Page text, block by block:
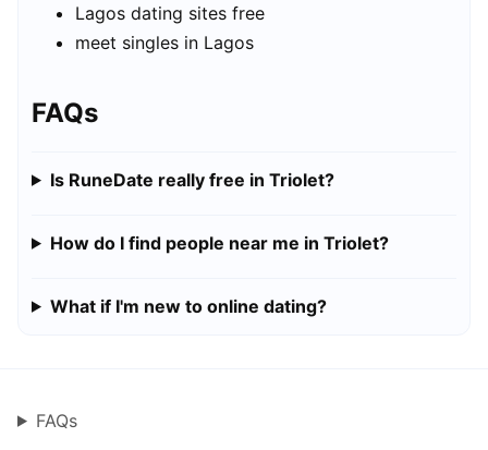
Lagos dating sites free
meet singles in Lagos
FAQs
Is RuneDate really free in Triolet?
How do I find people near me in Triolet?
What if I'm new to online dating?
FAQs